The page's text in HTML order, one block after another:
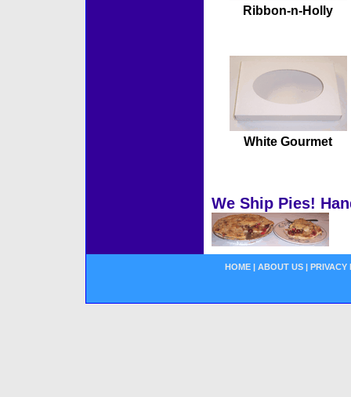
Ribbon-n-Holly
White Gourmet
We Ship Pies!
HOME | ABOUT US | PRIVACY